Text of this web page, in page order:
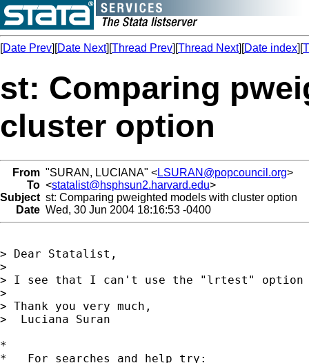
[Date Prev][Date Next][Thread Prev][Thread Next][Date index][
st: Comparing
cluster option
From "SURAN, LUCIANA" <LSURAN@popcouncil.org>
To <statalist@hsphsun2.harvard.edu>
Subject st: Comparing pweighted models with cluster option
Date Wed, 30 Jun 2004 18:16:53 -0400
> Dear Statalist,
>
> I see that I can't use the "lrtest" option
>
> Thank you very much,
>  Luciana Suran
*
*   For searches and help try: